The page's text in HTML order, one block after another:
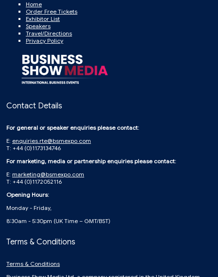
Home
Order Free Tickets
Exhibitor List
Speakers
Travel/Directions
Privacy Policy
Contact Details
For general or speaker enquiries please contact:
E: enquiries.rte@bsmexpo.com
T: +44 (0)1173134746
For marketing, media or partnership enquiries please contact:
E: marketing@bsmexpo.com
T: +44 (0)1172052116
Opening Hours:
Monday - Friday,
8:30am - 5:30pm (UK Time – GMT/BST)
Terms & Conditions
Terms & Conditions